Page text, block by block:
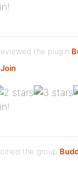
the plugin
:
the group